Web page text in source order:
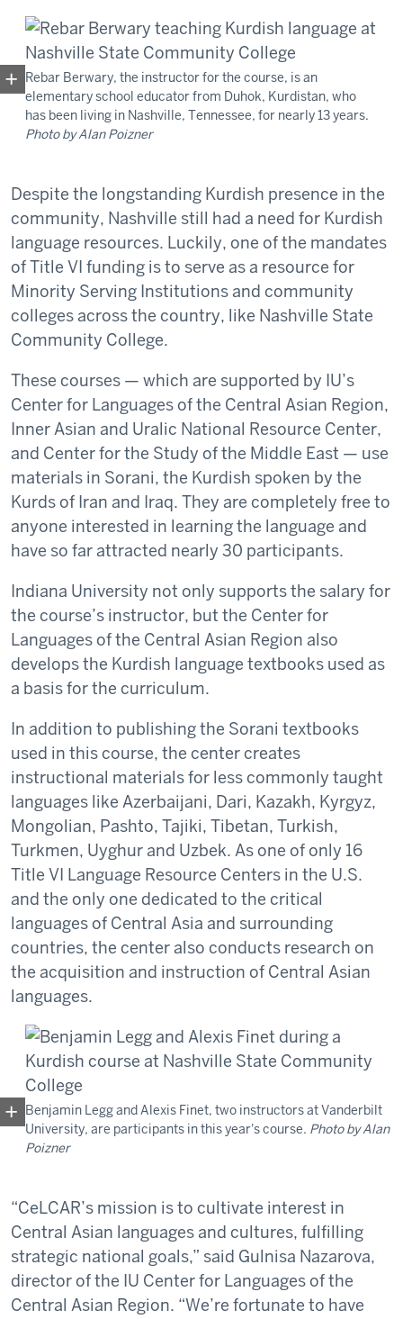
Rebar Berwary, the instructor for the course, is an
elementary school educator from Duhok, Kurdistan, who
has been living in Nashville, Tennessee, for nearly 13 years.
Photo by Alan Poizner
Despite the longstanding Kurdish presence in the
community, Nashville still had a need for Kurdish
language resources. Luckily, one of the mandates
of Title VI funding is to serve as a resource for
Minority Serving Institutions and community
colleges across the country, like Nashville State
Community College.
These courses — which are supported by IU’s
Center for Languages of the Central Asian Region,
Inner Asian and Uralic National Resource Center,
and Center for the Study of the Middle East — use
materials in Sorani, the Kurdish spoken by the
Kurds of Iran and Iraq. They are completely free to
anyone interested in learning the language and
have so far attracted nearly 30 participants.
Indiana University not only supports the salary for
the course’s instructor, but the Center for
Languages of the Central Asian Region also
develops the Kurdish language textbooks used as
a basis for the curriculum.
In addition to publishing the Sorani textbooks
used in this course, the center creates
instructional materials for less commonly taught
languages like Azerbaijani, Dari, Kazakh, Kyrgyz,
Mongolian, Pashto, Tajiki, Tibetan, Turkish,
Turkmen, Uyghur and Uzbek. As one of only 16
Title VI Language Resource Centers in the U.S.
and the only one dedicated to the critical
languages of Central Asia and surrounding
countries, the center also conducts research on
the acquisition and instruction of Central Asian
languages.
Benjamin Legg and Alexis Finet, two instructors at Vanderbilt
University, are participants in this year's course. Photo by Alan
Poizner
“CeLCAR’s mission is to cultivate interest in
Central Asian languages and cultures, fulfilling
strategic national goals,” said Gulnisa Nazarova,
director of the IU Center for Languages of the
Central Asian Region. “We’re fortunate to have